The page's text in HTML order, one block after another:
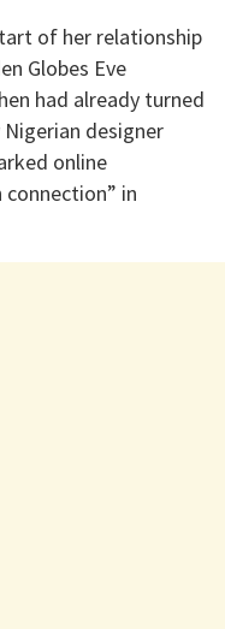
of her relationship
Globes Eve
had already turned
designer
online
in